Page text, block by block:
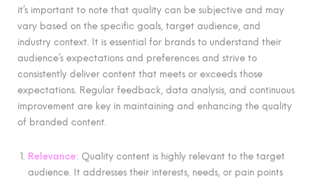
it’s important to note that quality can be subjective and may
vary based on the specific goals, target audience, and
industry context. It is essential for brands to understand their
audience’s expectations and preferences and strive to
consistently deliver content that meets or exceeds those
expectations. Regular feedback, data analysis, and continuous
improvement are key in maintaining and enhancing the quality
of branded content.
Relevance: Quality content is highly relevant to the target
audience. It addresses their interests, needs, or pain points